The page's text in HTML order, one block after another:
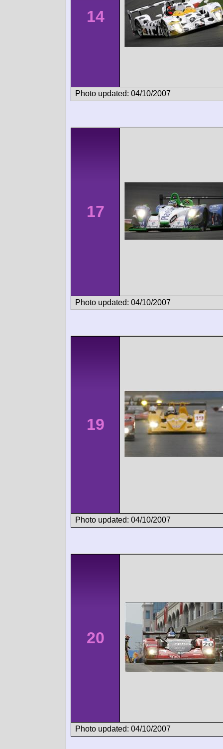
14
Photo updated: 04/10/2007
17
Photo updated: 04/10/2007
19
Photo updated: 04/10/2007
20
Photo updated: 04/10/2007